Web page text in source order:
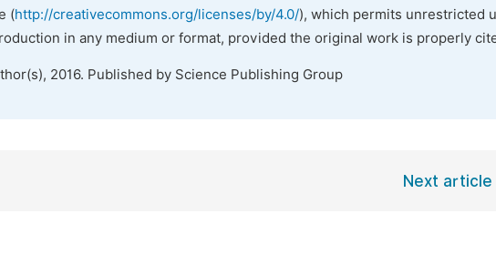
(http://creativecommons.org/licenses/by/4.0/), which permits unrestricted
in any medium or format, provided the original work is properly
2016. Published by Science Publishing Group
Next article